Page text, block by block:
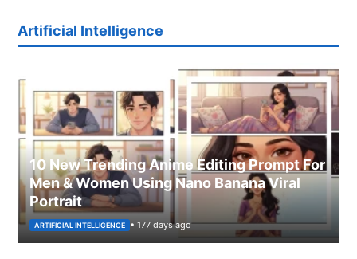
Artificial Intelligence
10 New Trending Anime Editing Prompt For
Men & Women Using Nano Banana Viral
Portrait
ARTIFICIAL INTELLIGENCE • 177 days ago